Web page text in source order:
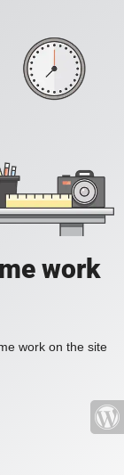
work
work on the site